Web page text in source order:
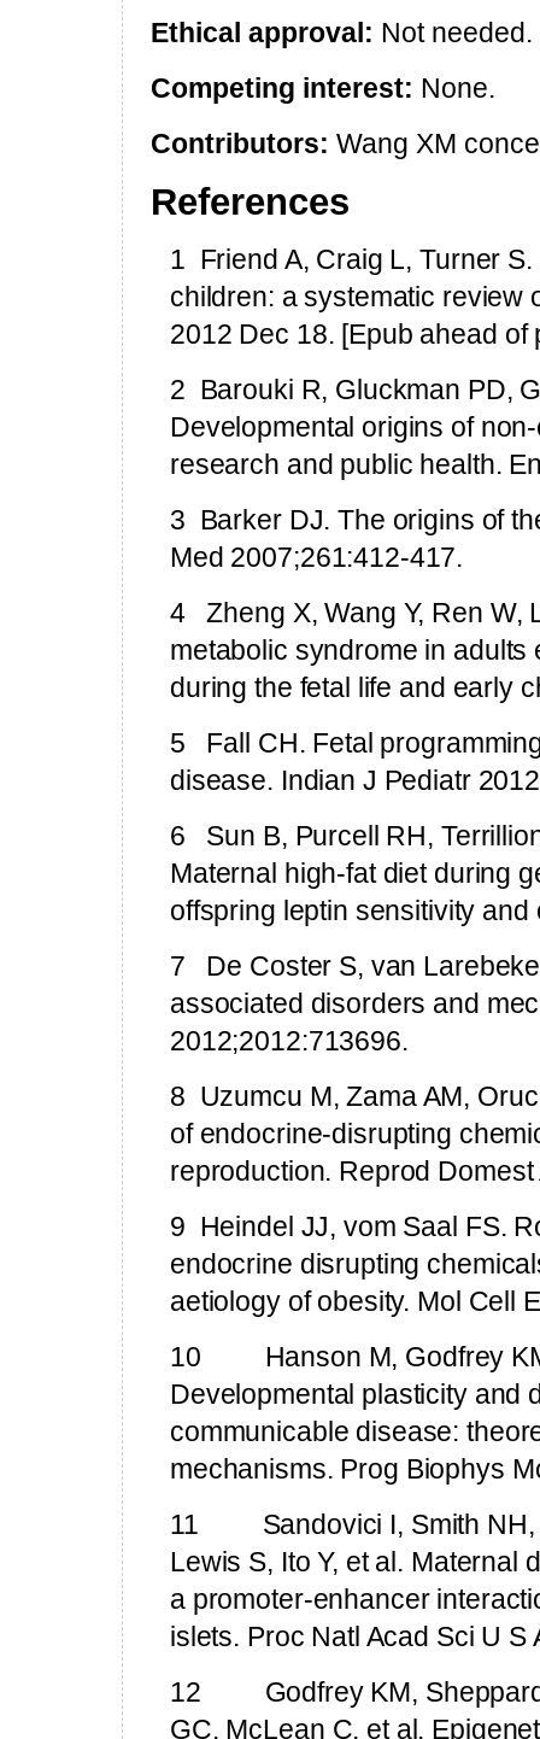
Ethical approval: Not needed.
Competing interest: None.
Contributors: Wang XM
References
1 Friend A, Craig L, Turner
children: a systematic review
2012 Dec 18. [Epub ahead of
2 Barouki R, Gluckman PD,
Developmental origins of
research and public health.
3 Barker DJ. The origins of
Med 2007;261:412-417.
4
Zheng X, Wang Y, Ren
metabolic syndrome in
during the fetal life and early
5
Fall CH. Fetal
disease. Indian J Pediatr
6
Sun B, Purcell RH,
Maternal high-fat diet during
offspring leptin sensitivity
7
De Coster S, van
associated disorders and
2012;2012:713696.
8 Uzumcu M,ZamaAM,
of endocrine-disrupting
reproduction. Reprod
9 Heindel JJ, vom Saal FS.
endocrine disrupting
aetiology of obesity. Mol Cell
10
Hanson M, Godfrey
Developmental plasticity and
communicable disease:
mechanisms. Prog Biophys
11
Sandovici I, Smith NH
Lewis S, Ito Y, et al. Maternal
a promoter-enhancer
islets. Proc Natl Acad Sci U S
12
Godfrey KM,
GC, McLean C, et al.